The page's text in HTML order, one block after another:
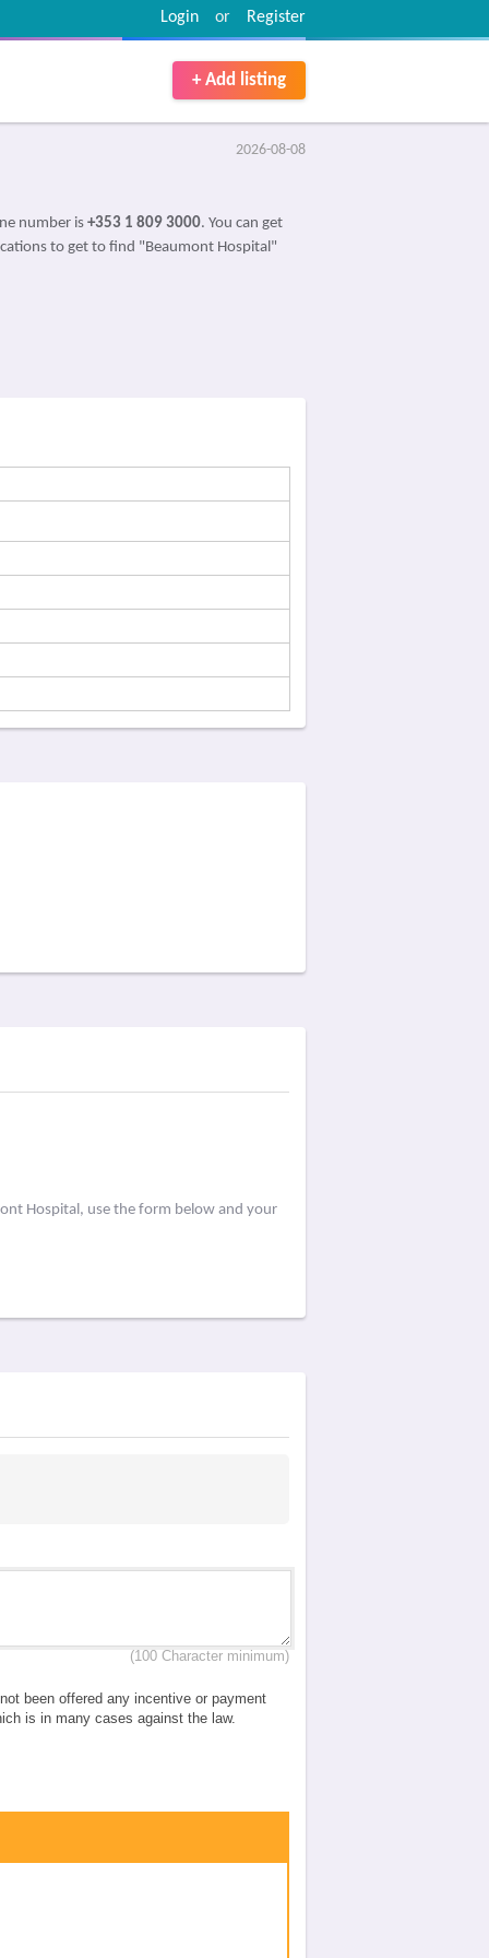
Register
or
Login
+ Add listing
2026-08-08
number is +353 1 809 3000. You can get
to get to find "Beaumont Hospital"
Hospital, use the form below and your
(100 Character minimum)
been offered any incentive or payment
is in many cases against the law.